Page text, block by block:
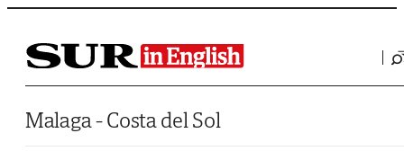
Saltar al contenido
Malaga - Costa del Sol